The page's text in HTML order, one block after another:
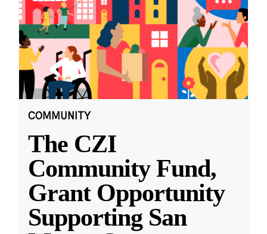
COMMUNITY
The CZI
Community Fund,
Grant Opportunity
Supporting San